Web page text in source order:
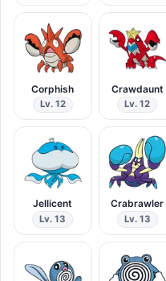
Corphish
Lv. 12
Crawdaunt
Lv. 12
Jellicent
Lv. 13
Crabrawler
Lv. 13